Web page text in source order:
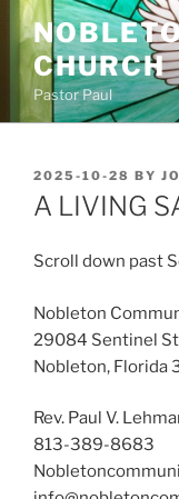
Skip
contentCHURCH
Pastor Paul
POSTED
ON
2025-10-28 BY
A LIVING
Scroll down past
Nobleton
29084 Sentinel
Nobleton, Florida
Rev. Paul V.
813-389-8683